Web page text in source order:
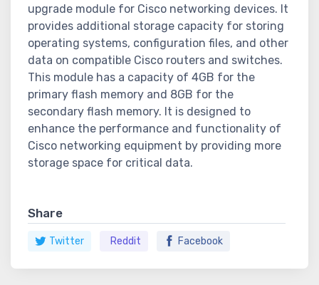
upgrade module for Cisco networking devices. It
provides additional storage capacity for storing
operating systems, configuration files, and other
data on compatible Cisco routers and switches.
This module has a capacity of 4GB for the
primary flash memory and 8GB for the
secondary flash memory. It is designed to
enhance the performance and functionality of
Cisco networking equipment by providing more
storage space for critical data.
Share
Twitter Reddit Facebook